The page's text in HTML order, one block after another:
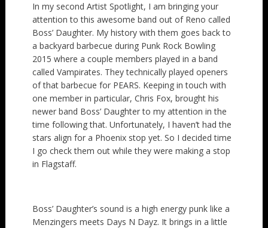
In my second Artist Spotlight, I am bringing your
attention to this awesome band out of Reno called
Boss’ Daughter. My history with them goes back to
a backyard barbecue during Punk Rock Bowling
2015 where a couple members played in a band
called Vampirates. They technically played openers
of that barbecue for PEARS. Keeping in touch with
one member in particular, Chris Fox, brought his
newer band Boss’ Daughter to my attention in the
time following that. Unfortunately, I haven’t had the
stars align for a Phoenix stop yet. So I decided time
I go check them out while they were making a stop
in Flagstaff.
Boss’ Daughter’s sound is a high energy punk like a
Menzingers meets Days N Dayz. It brings in a little